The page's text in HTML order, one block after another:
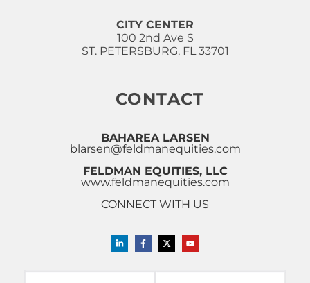
CITY CENTER
100 2nd Ave S
ST. PETERSBURG, FL 33701
CONTACT
BAHAREA LARSEN
blarsen@feldmanequities.com
FELDMAN EQUITIES, LLC
www.feldmanequities.com
CONNECT WITH US